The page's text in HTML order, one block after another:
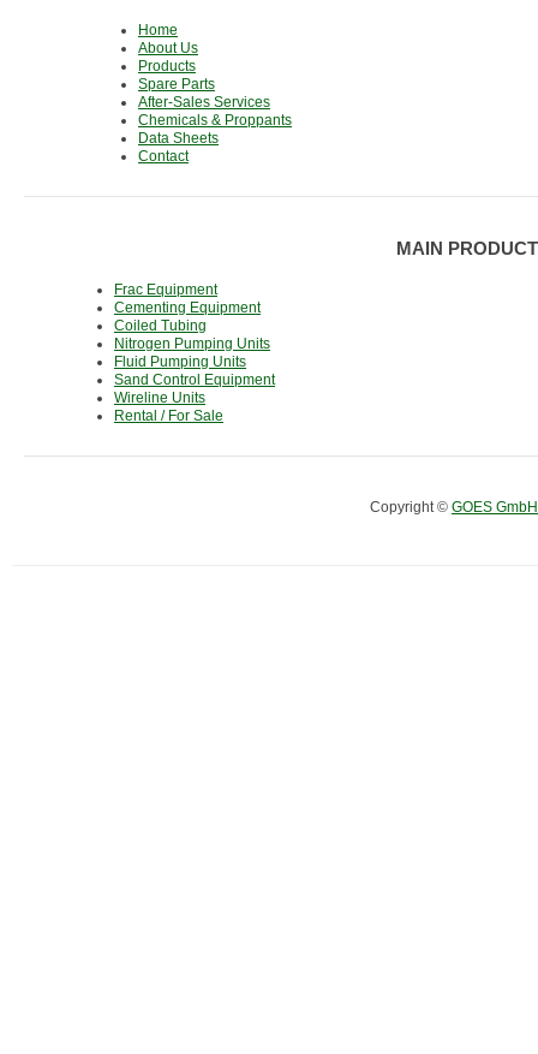
Home
About Us
Products
Spare Parts
After-Sales Services
Chemicals & Proppants
Data Sheets
Contact
MAIN
Frac Equipment
Cementing Equipment
Coiled Tubing
Nitrogen Pumping Units
Fluid Pumping Units
Sand Control Equipment
Wireline Units
Rental / For Sale
Copyright © GOES GmbH